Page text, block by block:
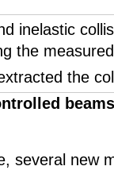
inelastic
the
the
several new